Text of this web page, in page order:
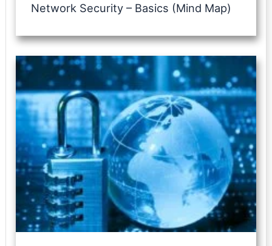
Network Security – Basics (Mind Map)